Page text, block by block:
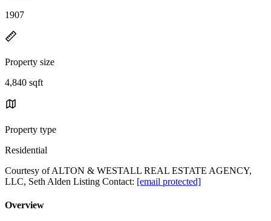
1907
Property size
4,840 sqft
Property type
Residential
Courtesy of ALTON & WESTALL REAL ESTATE AGENCY,
LLC, Seth Alden Listing Contact: [email protected]
Overview